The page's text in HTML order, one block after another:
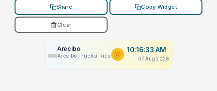
Share Copy Widget
Clear
Arecibo
Arecibo, Puerto Rico
10:16:33 AM
07 Aug 2026